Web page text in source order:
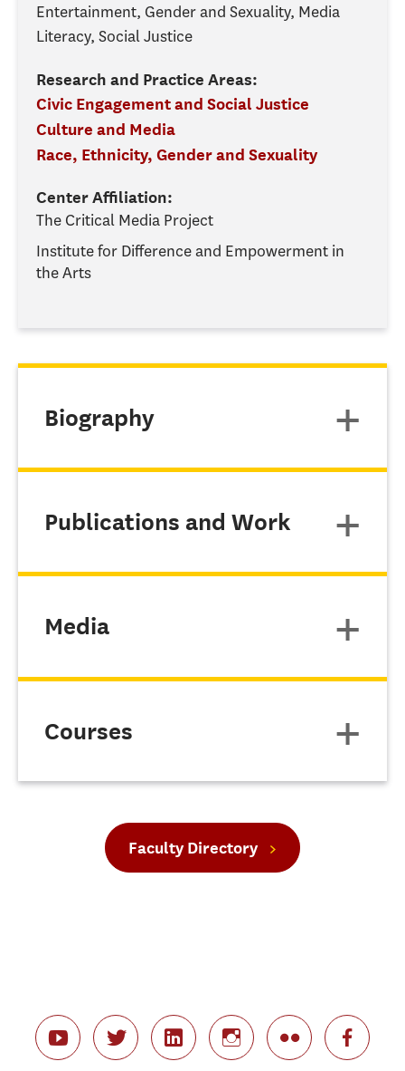
Entertainment, Gender and Sexuality, Media
Literacy, Social Justice
Research and Practice Areas:
Civic Engagement and Social Justice
Culture and Media
Race, Ethnicity, Gender and Sexuality
Center Affiliation:
The Critical Media Project
Institute for Difference and Empowerment in
the Arts
Biography
Publications and Work
Media
Courses
Faculty Directory